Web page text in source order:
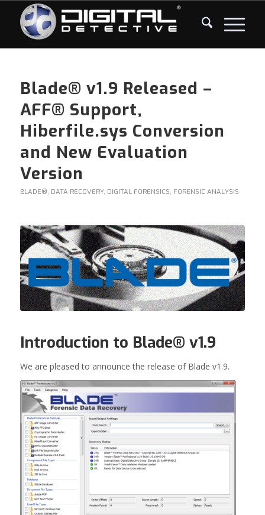
Blade® v1.9 Released –
AFF® Support,
Hiberfile.sys Conversion
and New Evaluation
Version
BLADE®, DATA RECOVERY, DIGITAL FORENSICS, FORENSIC ANALYSIS
Introduction to Blade® v1.9
We are pleased to announce the release of Blade v1.9.